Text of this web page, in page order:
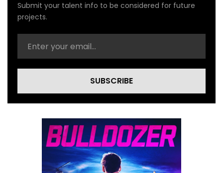
Submit your talent info to be considered for future
projects.
SUBSCRIBE